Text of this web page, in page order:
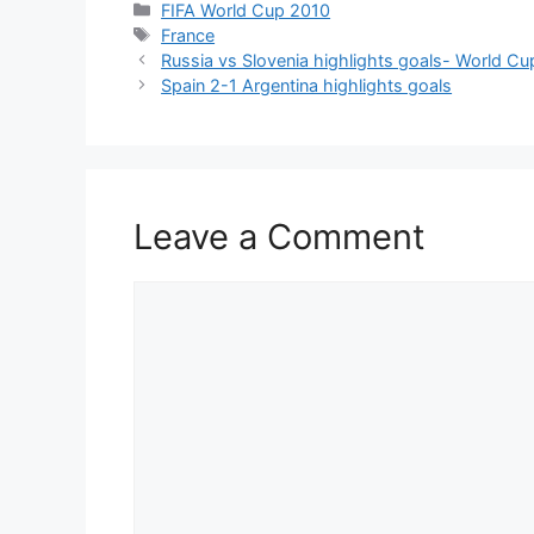
Categories
FIFA World Cup 2010
Tags
France
Russia vs Slovenia highlights goals- World
Spain 2-1 Argentina highlights goals
Leave a Comment